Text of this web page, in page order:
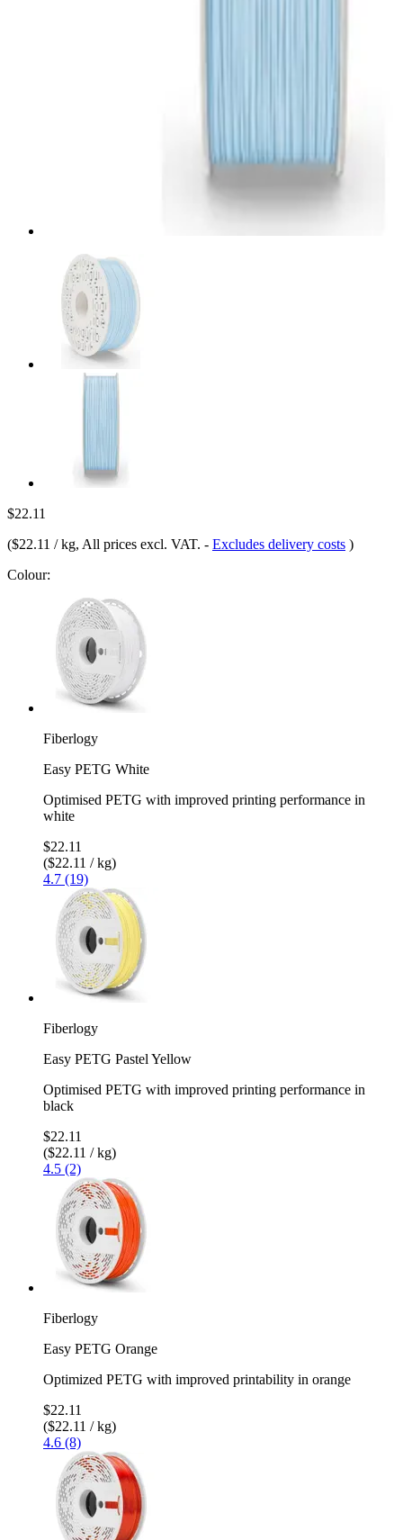
$22.11
($22.11 / kg, All prices excl. VAT. - Excludes delivery costs )
Colour:
Fiberlogy
Easy PETG White
Optimised PETG with improved printing performance in
white
$22.11
($22.11 / kg)
4.7 (19)
Fiberlogy
Easy PETG Pastel Yellow
Optimised PETG with improved printing performance in
black
$22.11
($22.11 / kg)
4.5 (2)
Fiberlogy
Easy PETG Orange
Optimized PETG with improved printability in orange
$22.11
($22.11 / kg)
4.6 (8)